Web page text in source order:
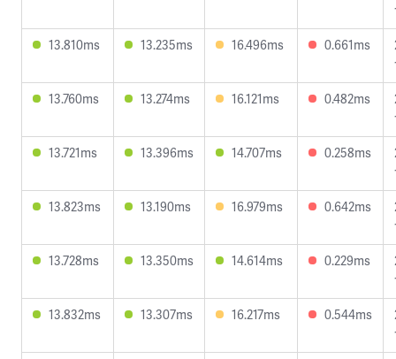
13.810ms
13.235ms 16.496ms 0.661ms
13.760ms
13.274ms 16.121ms 0.482ms
13.721ms
13.396ms 14.707ms 0.258ms
13.823ms
13.190ms 16.979ms 0.642ms
13.728ms
13.350ms 14.614ms 0.229ms
13.832ms
13.307ms 16.217ms 0.544ms